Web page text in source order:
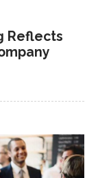
Reflects